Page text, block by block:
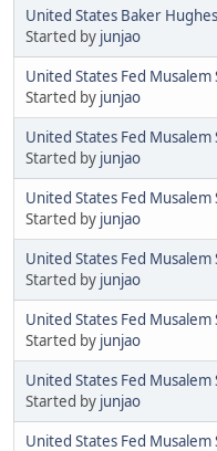
United States Baker
Started by junjao
United States Fed Musalem
Started by junjao
United States Fed Musalem
Started by junjao
United States Fed Musalem
Started by junjao
United States Fed Musalem
Started by junjao
United States Fed Musalem
Started by junjao
United States Fed Musalem
Started by junjao
United States Fed Musalem